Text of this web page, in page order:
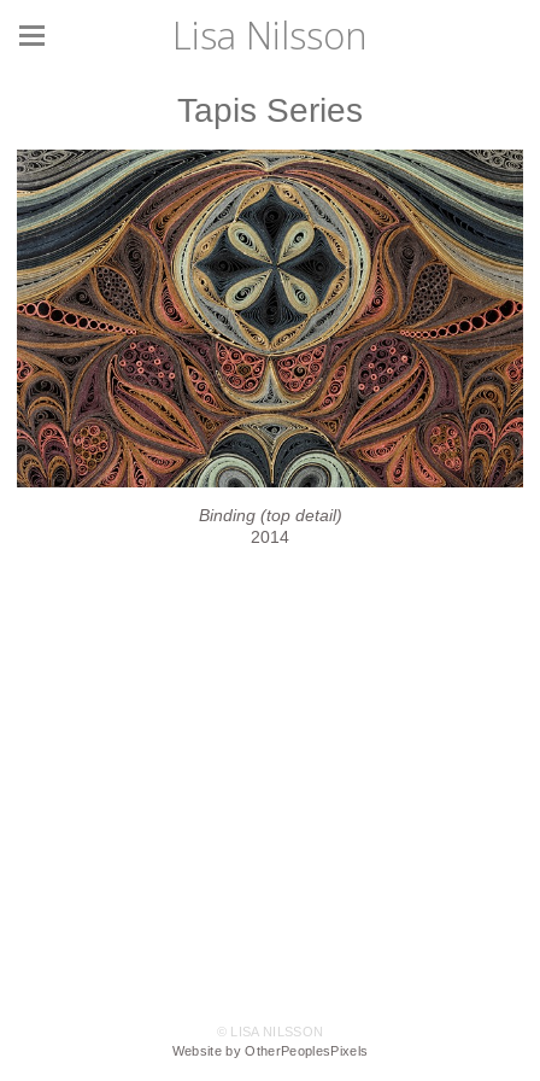
Lisa Nilsson
Tapis Series
Binding (top detail)
2014
© LISA NILSSON
Website by OtherPeoplesPixels